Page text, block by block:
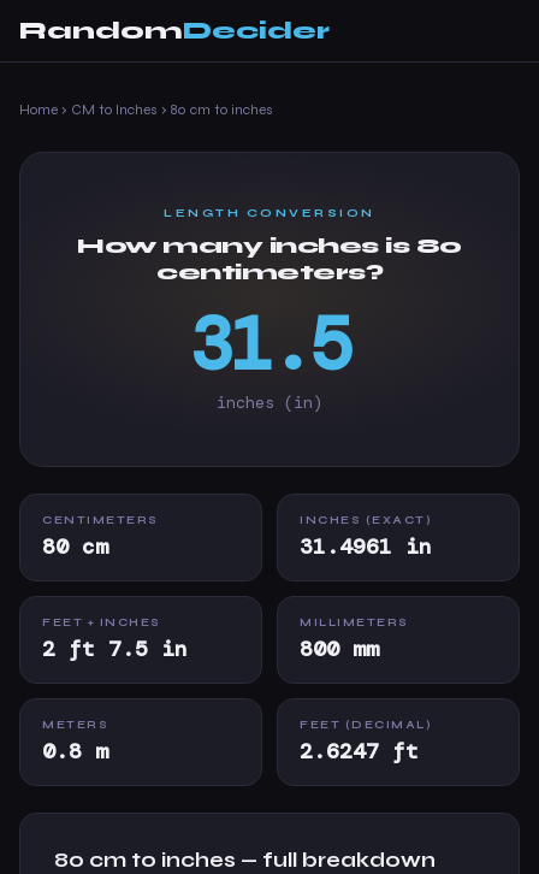
RandomDecider
Home › CM to Inches › 80 cm to inches
LENGTH CONVERSION
How many inches is 80
centimeters?
31.5
inches (in)
CENTIMETERS
80 cm
INCHES (EXACT)
31.4961 in
FEET + INCHES
2 ft 7.5 in
MILLIMETERS
800 mm
METERS
0.8 m
FEET (DECIMAL)
2.6247 ft
80 cm to inches — full breakdown